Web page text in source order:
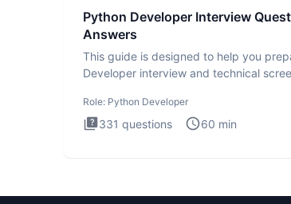
Python Developer Interview
Answers
This guide is designed to help you
Developer interview and technical
Role: Python Developer
331 questions 60 min